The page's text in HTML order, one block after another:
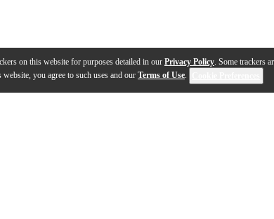
on this website for purposes detailed in our Privacy Policy. Some trackers
you agree to such uses and our Terms of Use.